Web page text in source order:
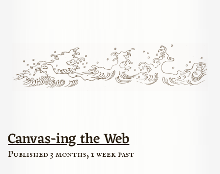
Canvas-ing the Web
Published 3 months, 1 week past